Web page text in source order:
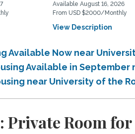
Available August 16, 2026
From USD $2000/Monthly
View Description
Available Now near
Available in September
near University of the
Private Room